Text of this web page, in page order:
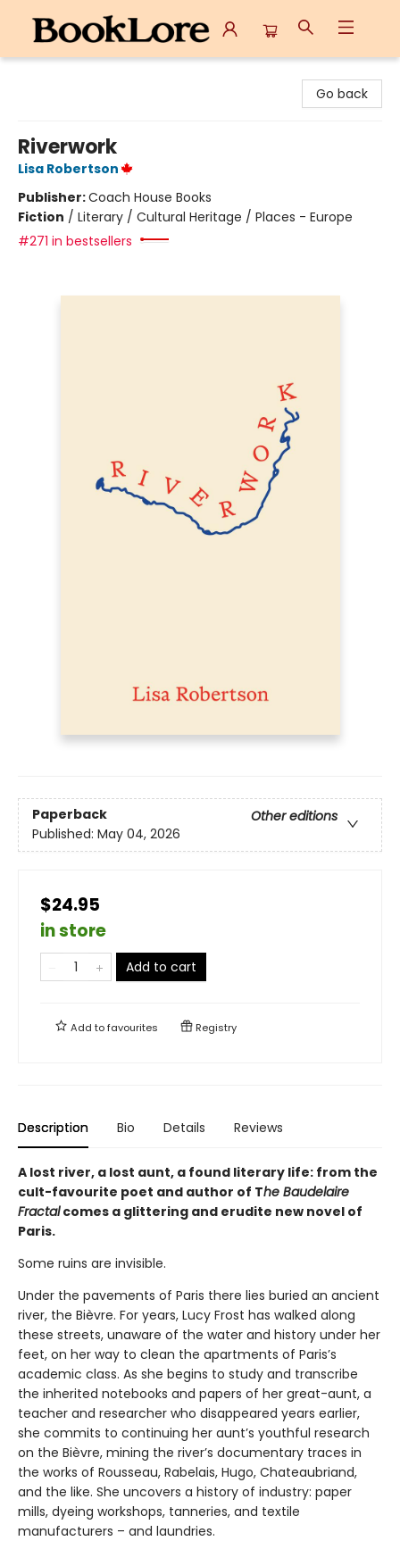
Go back
Riverwork
Lisa Robertson
Publisher:Coach House Books
Fiction / Literary / Cultural Heritage / Places - Europe
#271 in bestsellers
Paperback
Other editions
Published: May 04, 2026
$24.95
in store
Add to cart
Add tofavourites Registry
Description Bio Details Reviews
A lost river, a lost aunt, a found literary life: from the
cult-favourite poet and author of The Baudelaire
Fractalcomes a glittering and erudite new novel of
Paris.
Some ruins are invisible.
Under the pavements of Paris there lies buried an ancient
river, the Bièvre. For years, Lucy Frost has walked along
these streets, unaware of the water and history under her
feet, on her way to clean the apartments of Paris’s
academic class. As she begins to study and transcribe
the inherited notebooks and papers of her great-aunt, a
teacher and researcher who disappeared years earlier,
she commits to continuing her aunt’s youthful research
on the Bièvre, mining the river’s documentary traces in
the works of Rousseau, Rabelais, Hugo, Chateaubriand,
and the like. She uncovers a history of industry: paper
mills, dyeing workshops, tanneries, and textile
manufacturers – and laundries.